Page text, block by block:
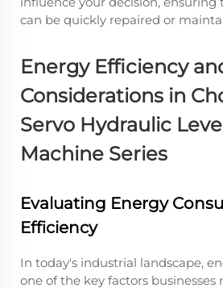
can be quickly repaired or
Energy Efficiency
Considerations in
Servo Hydraulic
Machine Series
Evaluating Energy
Efficiency
In today's industrial landscape,
one of the key factors businesses